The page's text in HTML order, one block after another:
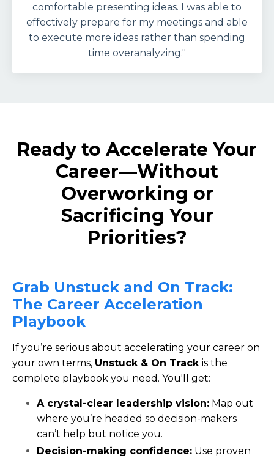
comfortable presenting ideas. I was able to
effectively prepare for my meetings and able
to execute more ideas rather than spending
time overanalyzing."
Ready to Accelerate Your
Career—Without
Overworking or
Sacrificing Your
Priorities?
Grab Unstuck and On Track:
The Career Acceleration
Playbook
If you’re serious about accelerating your career on
your own terms, Unstuck & On Track is the
complete playbook you need. You'll get:
A crystal-clear leadership vision: Map out
where you’re headed so decision-makers
can’t help but notice you.
Decision-making confidence: Use proven